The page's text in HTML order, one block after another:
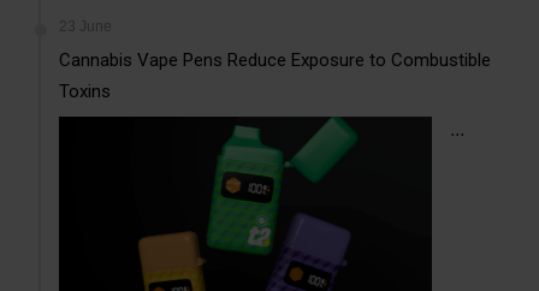
23 June
Cannabis Vape Pens Reduce Exposure to Combustible
Toxins
...